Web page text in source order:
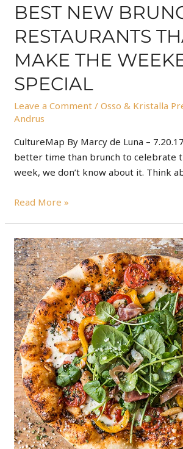
BEST NEW
RESTAURANTS
MAKE THE
SPECIAL
Leave a Comment /Osso & Kristalla
Andrus
CultureMap By Marcy de Luna –
better time than brunch to celebrate
week, we don’t know about it. Think
Read More »